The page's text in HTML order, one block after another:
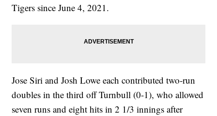
Tigers since June 4, 2021.
Jose Siri and Josh Lowe each contributed two-run
doubles in the third off Turnbull (0-1), who allowed
seven runs and eight hits in 2 1/3 innings after